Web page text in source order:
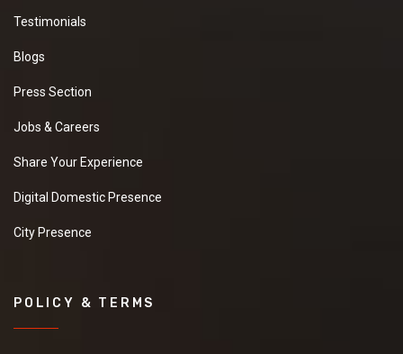
Testimonials
Blogs
Press Section
Jobs & Careers
Share Your Experience
Digital Domestic Presence
City Presence
POLICY & TERMS